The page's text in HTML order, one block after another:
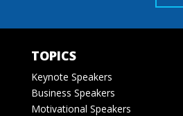
TOPICS
Keynote Speakers
Business Speakers
Motivational Speakers